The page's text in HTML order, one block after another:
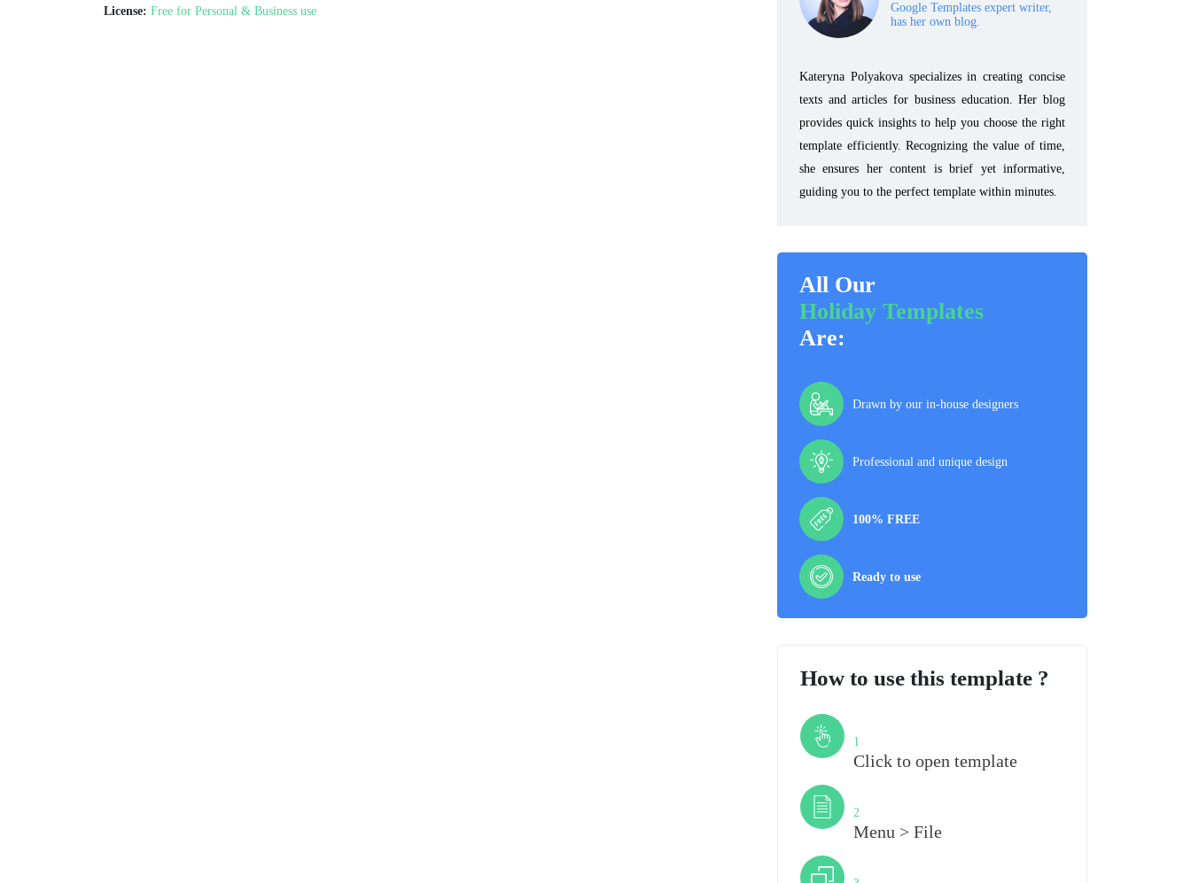
License: Free for Personal & Business use
Google Templates expert writer,
has her own blog.
Kateryna Polyakova specializes in creating concise
texts and articles for business education. Her blog
provides quick insights to help you choose the right
template efficiently. Recognizing the value of time,
she ensures her content is brief yet informative,
guiding you to the perfect template within minutes.
All Our
Holiday Templates
Are:
Drawn by our in-house designers
Professional and unique design
100% FREE
Ready to use
How to use this template ?
1
Click to open template
2
Menu > File